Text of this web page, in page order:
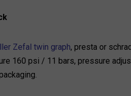
Zefal twin graph, presta or
160 psi / 11 bars, pressure